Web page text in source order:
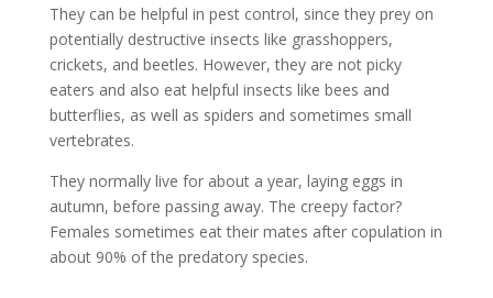
They can be helpful in pest control, since they prey on
potentially destructive insects like grasshoppers,
crickets, and beetles. However, they are not picky
eaters and also eat helpful insects like bees and
butterflies, as well as spiders and sometimes small
vertebrates.
They normally live for about a year, laying eggs in
autumn, before passing away. The creepy factor?
Females sometimes eat their mates after copulation in
about 90% of the predatory species.